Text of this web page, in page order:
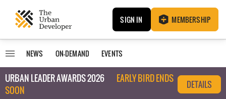
SIGN IN MEMBERSHIP
NEWS ON-DEMAND EVENTS
URBAN LEADER AWARDS 2026
EARLY BIRD ENDS
SOON
DETAILS